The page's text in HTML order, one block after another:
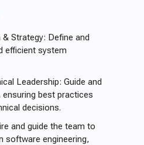
Strategy: Define and
efficient system
Leadership: Guide and
best practices
decisions.
and guide the team to
software engineering,